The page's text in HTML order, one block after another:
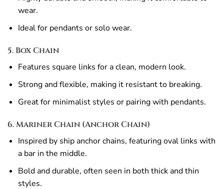
wear.
Ideal for pendants or solo wear.
5. Box Chain
Features square links for a clean, modern look.
Strong and flexible, making it resistant to breaking.
Great for minimalist styles or pairing with pendants.
6. Mariner Chain (Anchor Chain)
Inspired by ship anchor chains, featuring oval links with
a bar in the middle.
Bold and durable, often seen in both thick and thin
styles.